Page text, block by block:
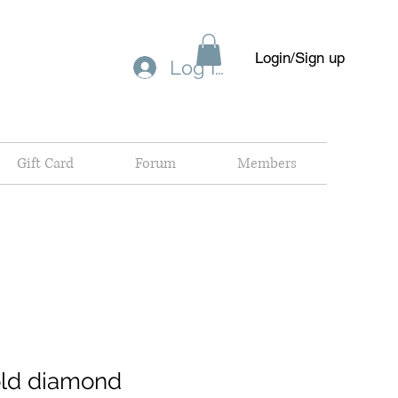
Login/Sign up
Log In
Gift Card Forum Members
diamond